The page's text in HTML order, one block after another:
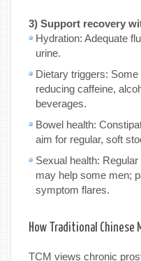
3) Support recovery
Hydration: Adequate
urine.
Dietary triggers:
reducing caffeine,
beverages.
Bowel health:
aim for regular, soft
Sexual health:
may help some men;
symptom flares.
How Traditional Chinese
TCM views chronic